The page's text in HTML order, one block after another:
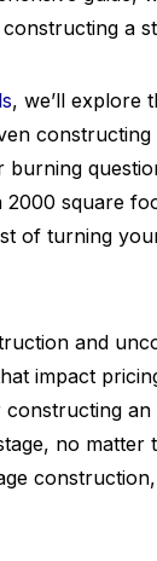
a
, we’ll explore
constructing
burning
square
of turning
and
impact
an
no